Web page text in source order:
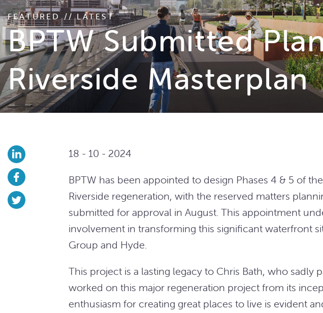
FEATURED // LATEST
BPTW Submitted
Riverside Masterplan
18 - 10 - 2024
BPTW has been appointed to design Phases 4 & 5 of
Riverside regeneration, with the reserved matters
submitted for approval in August. This appointment
involvement in transforming this significant waterfront
Group and Hyde.
This project is a lasting legacy to Chris Bath, who sadly
worked on this major regeneration project from its
enthusiasm for creating great places to live is evident